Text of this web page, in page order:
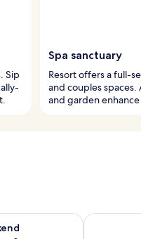
Sip
Spa sanctuary
Resort offers a full-
and couples spaces.
and garden enhance
weekend Aug 7 - Aug 9
Check